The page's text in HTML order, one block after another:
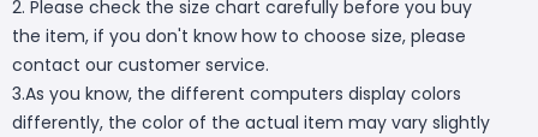
2. Please check the size chart carefully before you buy
the item, if you don't know how to choose size, please
contact our customer service.
3.As you know, the different computers display colors
differently, the color of the actual item may vary slightly